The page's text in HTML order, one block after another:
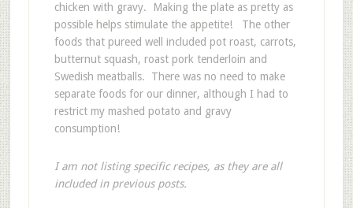
chicken with gravy. Making the plate as pretty as
possible helps stimulate the appetite! The other
foods that pureed well included pot roast, carrots,
butternut squash, roast pork tenderloin and
Swedish meatballs. There was no need to make
separate foods for our dinner, although I had to
restrict my mashed potato and gravy
consumption!
I am not listing specific recipes, as they are all
included in previous posts.